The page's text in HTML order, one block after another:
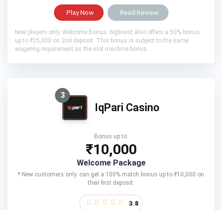
Play Now Read Review
New players only. Welcome Bonus: bigboost also offers a 50% bonus
up to ₹25,000 on 2nd deposit. This bonus is subject to the same
wagering requirement as the slot machine bonus.
3
IqPari Casino
Bonus up to:
₹10,000
Welcome Package
* New customers only. can get a 100% match bonus up to ₹10,000 on
their first deposit.
3.8